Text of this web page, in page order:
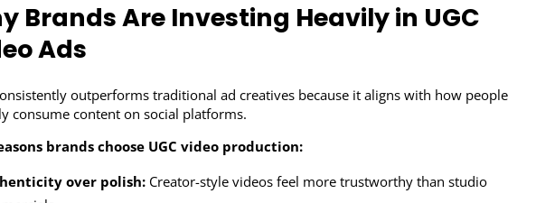
Brands Are Investing Heavily in UGC
Ads
outperforms traditional ad creatives because it aligns with how people
consume content on social platforms.
brands choose UGC video production:
over polish: Creator-style videos feel more trustworthy than studio